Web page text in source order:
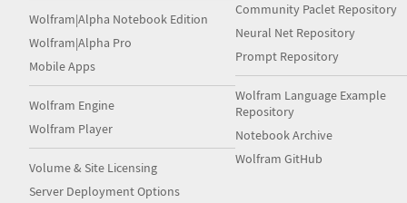
Wolfram|Alpha Notebook Edition
Wolfram|Alpha Pro
Mobile Apps
Wolfram Engine
Wolfram Player
Volume & Site Licensing
Server Deployment Options
Community Paclet Repository
Neural Net Repository
Prompt Repository
Wolfram Language Example
Repository
Notebook Archive
Wolfram GitHub